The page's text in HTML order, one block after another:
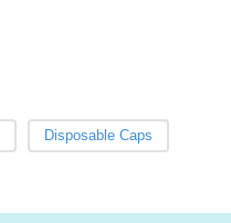
Disposable Caps